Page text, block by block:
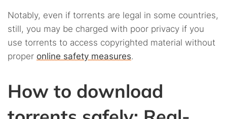
Notably, even if torrents are legal in some countries,
still, you may be charged with poor privacy if you
use torrents to access copyrighted material without
proper online safety measures.
How to download